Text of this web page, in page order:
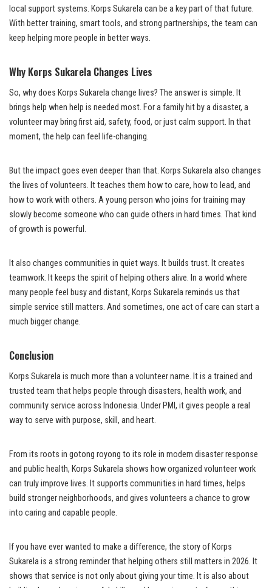
local support systems. Korps Sukarela can be a key part of that future.
With better training, smart tools, and strong partnerships, the team can
keep helping more people in better ways.
Why Korps Sukarela Changes Lives
So, why does Korps Sukarela change lives? The answer is simple. It
brings help when help is needed most. For a family hit by a disaster, a
volunteer may bring first aid, safety, food, or just calm support. In that
moment, the help can feel life-changing.
But the impact goes even deeper than that. Korps Sukarela also changes
the lives of volunteers. It teaches them how to care, how to lead, and
how to work with others. A young person who joins for training may
slowly become someone who can guide others in hard times. That kind
of growth is powerful.
It also changes communities in quiet ways. It builds trust. It creates
teamwork. It keeps the spirit of helping others alive. In a world where
many people feel busy and distant, Korps Sukarela reminds us that
simple service still matters. And sometimes, one act of care can start a
much bigger change.
Conclusion
Korps Sukarela is much more than a volunteer name. It is a trained and
trusted team that helps people through disasters, health work, and
community service across Indonesia. Under PMI, it gives people a real
way to serve with purpose, skill, and heart.
From its roots in gotong royong to its role in modern disaster response
and public health, Korps Sukarela shows how organized volunteer work
can truly improve lives. It supports communities in hard times, helps
build stronger neighborhoods, and gives volunteers a chance to grow
into caring and capable people.
If you have ever wanted to make a difference, the story of Korps
Sukarela is a strong reminder that helping others still matters in 2026. It
shows that service is not only about giving your time. It is also about